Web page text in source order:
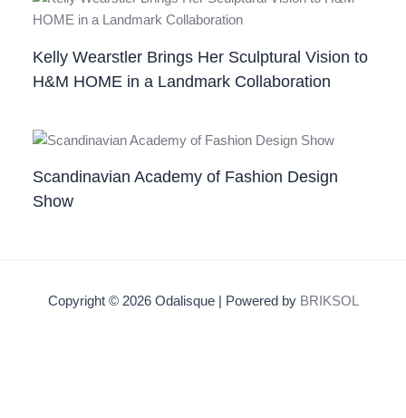
Kelly Wearstler Brings Her Sculptural Vision to
H&M HOME in a Landmark Collaboration
Scandinavian Academy of Fashion Design
Show
Copyright © 2026 Odalisque | Powered by BRIKSOL